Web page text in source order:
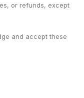
or refunds, except
and accept these